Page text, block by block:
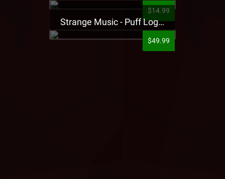
$14.99
Strange Music - Puff Logo Sweatpants
$49.99